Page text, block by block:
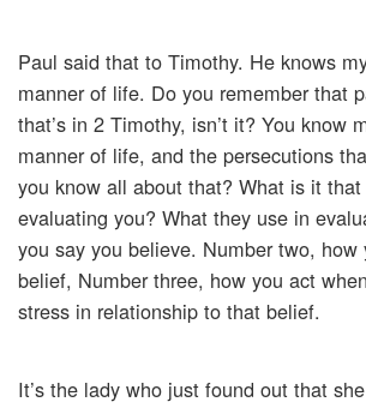
Paul said that to Timothy. He knows
manner of life. Do you remember that
that’s in 2 Timothy, isn’t it? You know
manner of life, and the persecutions
you know all about that? What is it
evaluating you? What they use in
you say you believe. Number two,
belief, Number three, how you act
stress in relationship to that belief.
It’s the lady who just found out that